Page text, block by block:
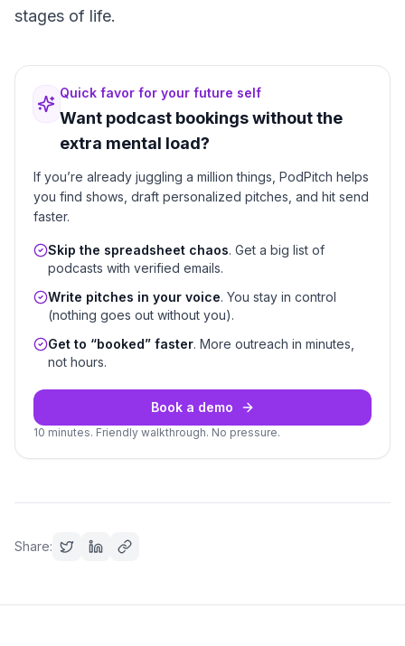
stages of life.
Quick favor for your future self
Want podcast bookings without the
extra mental load?
If you’re already juggling a million things, PodPitch helps
you find shows, draft personalized pitches, and hit send
faster.
Skip the spreadsheet chaos. Get a big list of
podcasts with verified emails.
Write pitches in your voice. You stay in control
(nothing goes out without you).
Get to “booked” faster. More outreach in minutes,
not hours.
Book a demo
10 minutes. Friendly walkthrough. No pressure.
Share: